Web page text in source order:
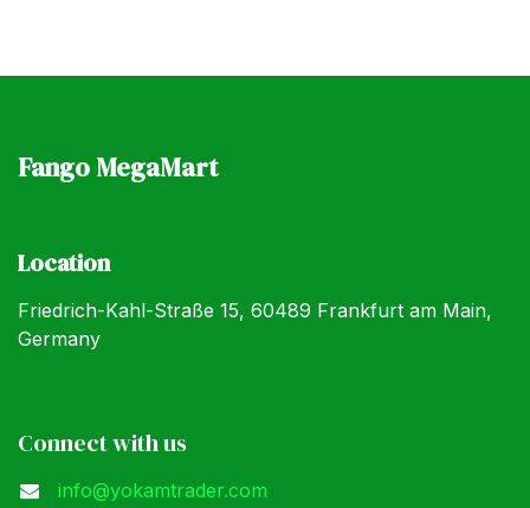
Fango MegaMart
Location
Friedrich-Kahl-Straße 15, 60489 Frankfurt am Main,
Germany
Connect with us
info@yokamtrader.com